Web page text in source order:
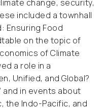
change, security,
included a townhall
Ensuring Food
on the topic of
of Climate
a role in a
Unified, and Global?
and in events about
the Indo-Pacific, and